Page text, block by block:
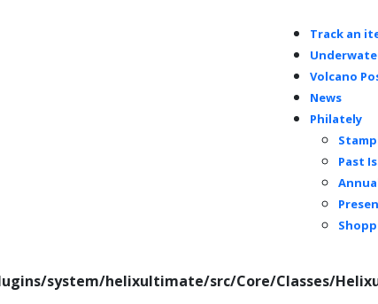
Track an
Volcano
News
Philately
Past
system/helixultimate/src/Core/Classes/